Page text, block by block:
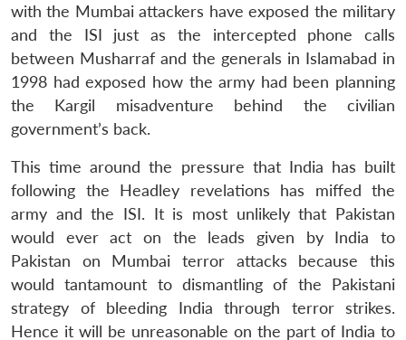
with the Mumbai attackers have exposed the military
and the ISI just as the intercepted phone calls
between Musharraf and the generals in Islamabad in
1998 had exposed how the army had been planning
the Kargil misadventure behind the civilian
government’s back.
This time around the pressure that India has built
following the Headley revelations has miffed the
army and the ISI. It is most unlikely that Pakistan
would ever act on the leads given by India to
Pakistan on Mumbai terror attacks because this
would tantamount to dismantling of the Pakistani
strategy of bleeding India through terror strikes.
Hence it will be unreasonable on the part of India to